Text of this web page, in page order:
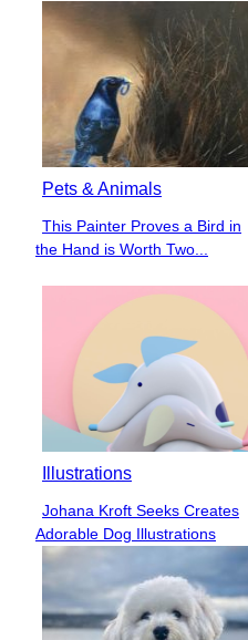
Pets & Animals
Section
Heading
This Painter Proves a Bird in
the Hand is Worth Two...
Illustrations
Section
Heading
Johana Kroft Seeks Creates
Adorable Dog Illustrations